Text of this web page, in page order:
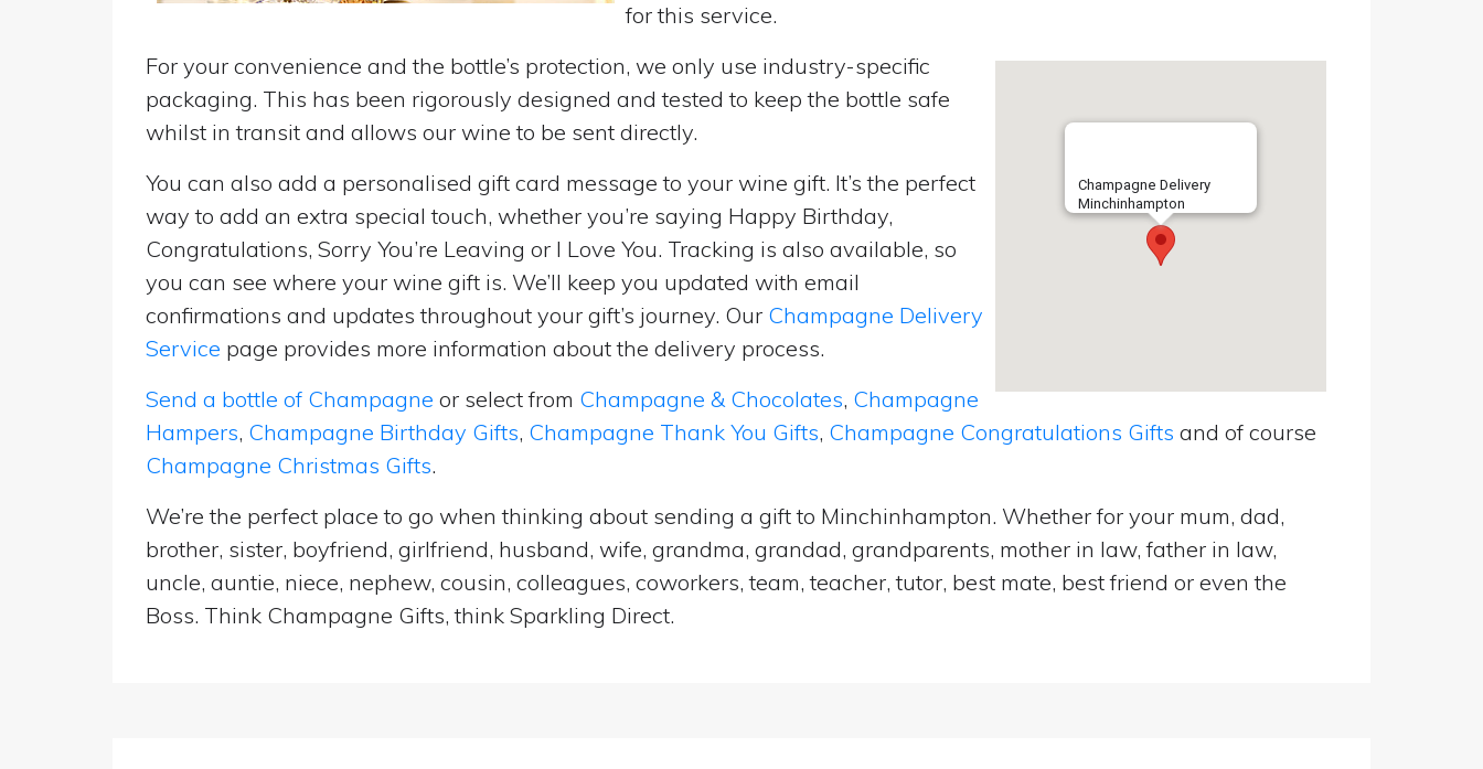
for this service.
Champagne Delivery
Minchinhampton
For your convenience and the bottle’s protection, we only use industry-specific
packaging. This has been rigorously designed and tested to keep the bottle safe
whilst in transit and allows our wine to be sent directly.
You can also add a personalised gift card message to your wine gift. It’s the perfect
way to add an extra special touch, whether you’re saying Happy Birthday,
Congratulations, Sorry You’re Leaving or I Love You. Tracking is also available, so
you can see where your wine gift is. We’ll keep you updated with email
confirmations and updates throughout your gift’s journey. Our Champagne Delivery
Service page provides more information about the delivery process.
Send a bottle of Champagne or select from Champagne & Chocolates, Champagne
Hampers, Champagne Birthday Gifts, Champagne Thank You Gifts, Champagne Congratulations Gifts and of course
Champagne Christmas Gifts.
We’re the perfect place to go when thinking about sending a gift to Minchinhampton. Whether for your mum, dad,
brother, sister, boyfriend, girlfriend, husband, wife, grandma, grandad, grandparents, mother in law, father in law,
uncle, auntie, niece, nephew, cousin, colleagues, coworkers, team, teacher, tutor, best mate, best friend or even the
Boss. Think Champagne Gifts, think Sparkling Direct.